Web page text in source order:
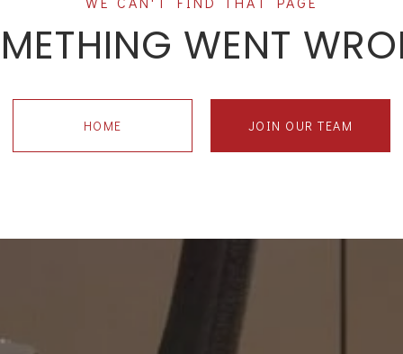
WENT
HOME JOIN OUR TEAM